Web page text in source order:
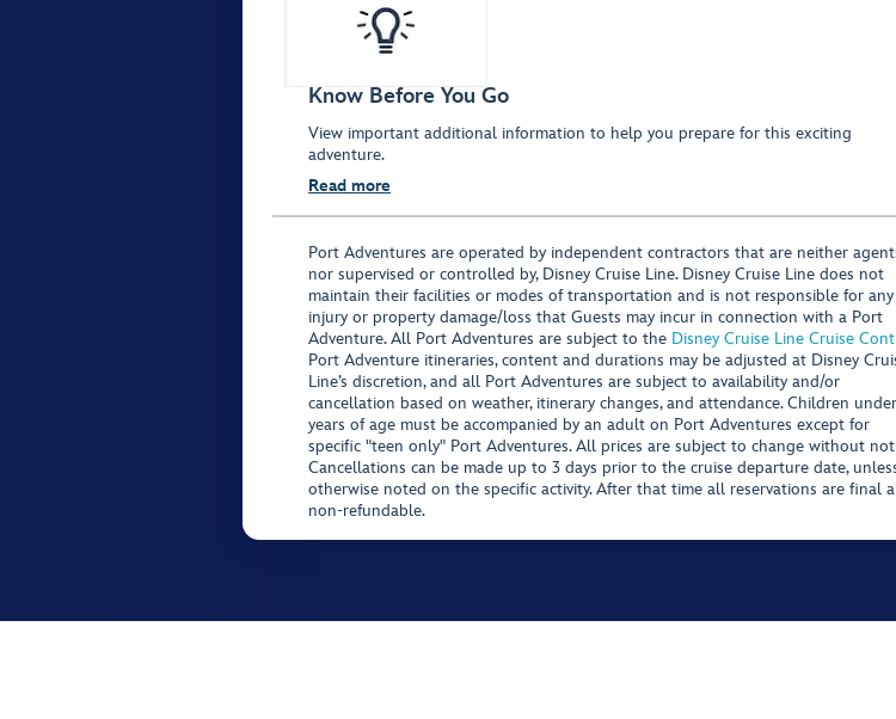
Know Before You Go
View important additional information to help you prepare for this exciting
adventure.
Read more
Port Adventures are operated by independent contractors that are neither
nor supervised or controlled by, Disney Cruise Line. Disney Cruise Line does not
maintain their facilities or modes of transportation and is not responsible for any
injury or property damage/loss that Guests may incur in connection with a Port
Adventure. All Port Adventures are subject to the Disney Cruise Line Cruise
Port Adventure itineraries, content and durations may be adjusted at Disney
Line’s discretion, and all Port Adventures are subject to availability and/or
cancellation based on weather, itinerary changes, and attendance. Children
years of age must be accompanied by an adult on Port Adventures except for
specific "teen only" Port Adventures. All prices are subject to change without
Cancellations can be made up to 3 days prior to the cruise departure date,
otherwise noted on the specific activity. After that time all reservations are final
non-refundable.